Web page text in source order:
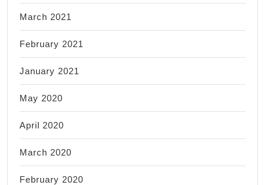
March 2021
February 2021
January 2021
May 2020
April 2020
March 2020
February 2020